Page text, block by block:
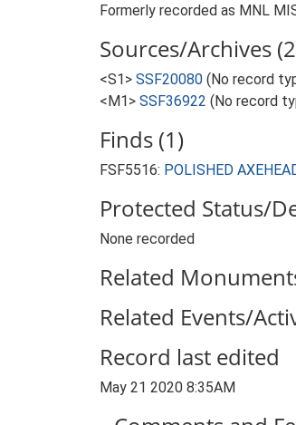
Formerly recorded as MNL
Sources/Archives
<S1> SSF20080 (No record
<M1> SSF36922 (No record
Finds (1)
FSF5516: POLISHED
Protected Status/
None recorded
Related
Related Events/
Record last edited
May 21 2020 8:35AM